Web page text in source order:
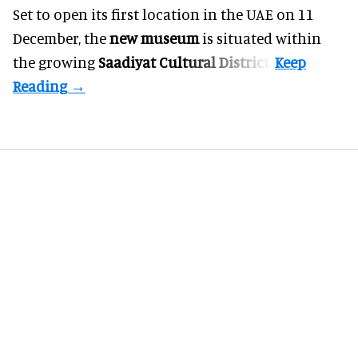
Set to open its first location in the UAE on 11
December, thenew museumis situated within
the growingSaadiyat Cultural District